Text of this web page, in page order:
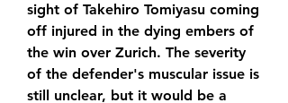
sight of Takehiro Tomiyasu coming
off injured in the dying embers of
the win over Zurich. The severity
of the defender's muscular issue is
still unclear, but it would be a